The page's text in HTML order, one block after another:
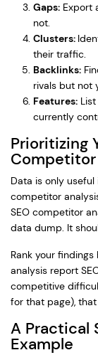
Gaps: Export
not.
Clusters:
their traffic.
Backlinks:
rivals but not
Features:
currently
Prioritizing
Competitor
Data is only useful
competitor
SEO competitor
data dump. It
Rank your
analysis report
competitive
for that page), that
A Practical
Example